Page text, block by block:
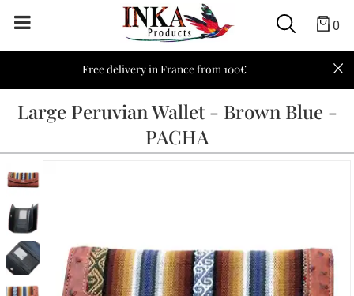
0
Free delivery in France from 100€
Large Peruvian Wallet - Brown Blue -
PACHA